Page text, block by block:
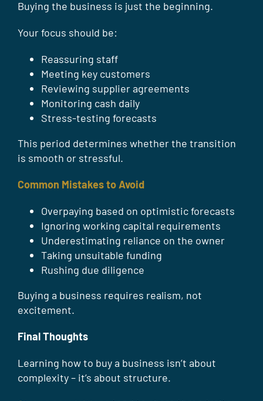
Buying the business is just the beginning.
Your focus should be:
Reassuring staff
Meeting key customers
Reviewing supplier agreements
Monitoring cash daily
Stress-testing forecasts
This period determines whether the transition
is smooth or stressful.
Common Mistakes to Avoid
Overpaying based on optimistic forecasts
Ignoring working capital requirements
Underestimating reliance on the owner
Taking unsuitable funding
Rushing due diligence
Buying a business requires realism, not
excitement.
Final Thoughts
Learning how to buy a business isn’t about
complexity – it’s about structure.